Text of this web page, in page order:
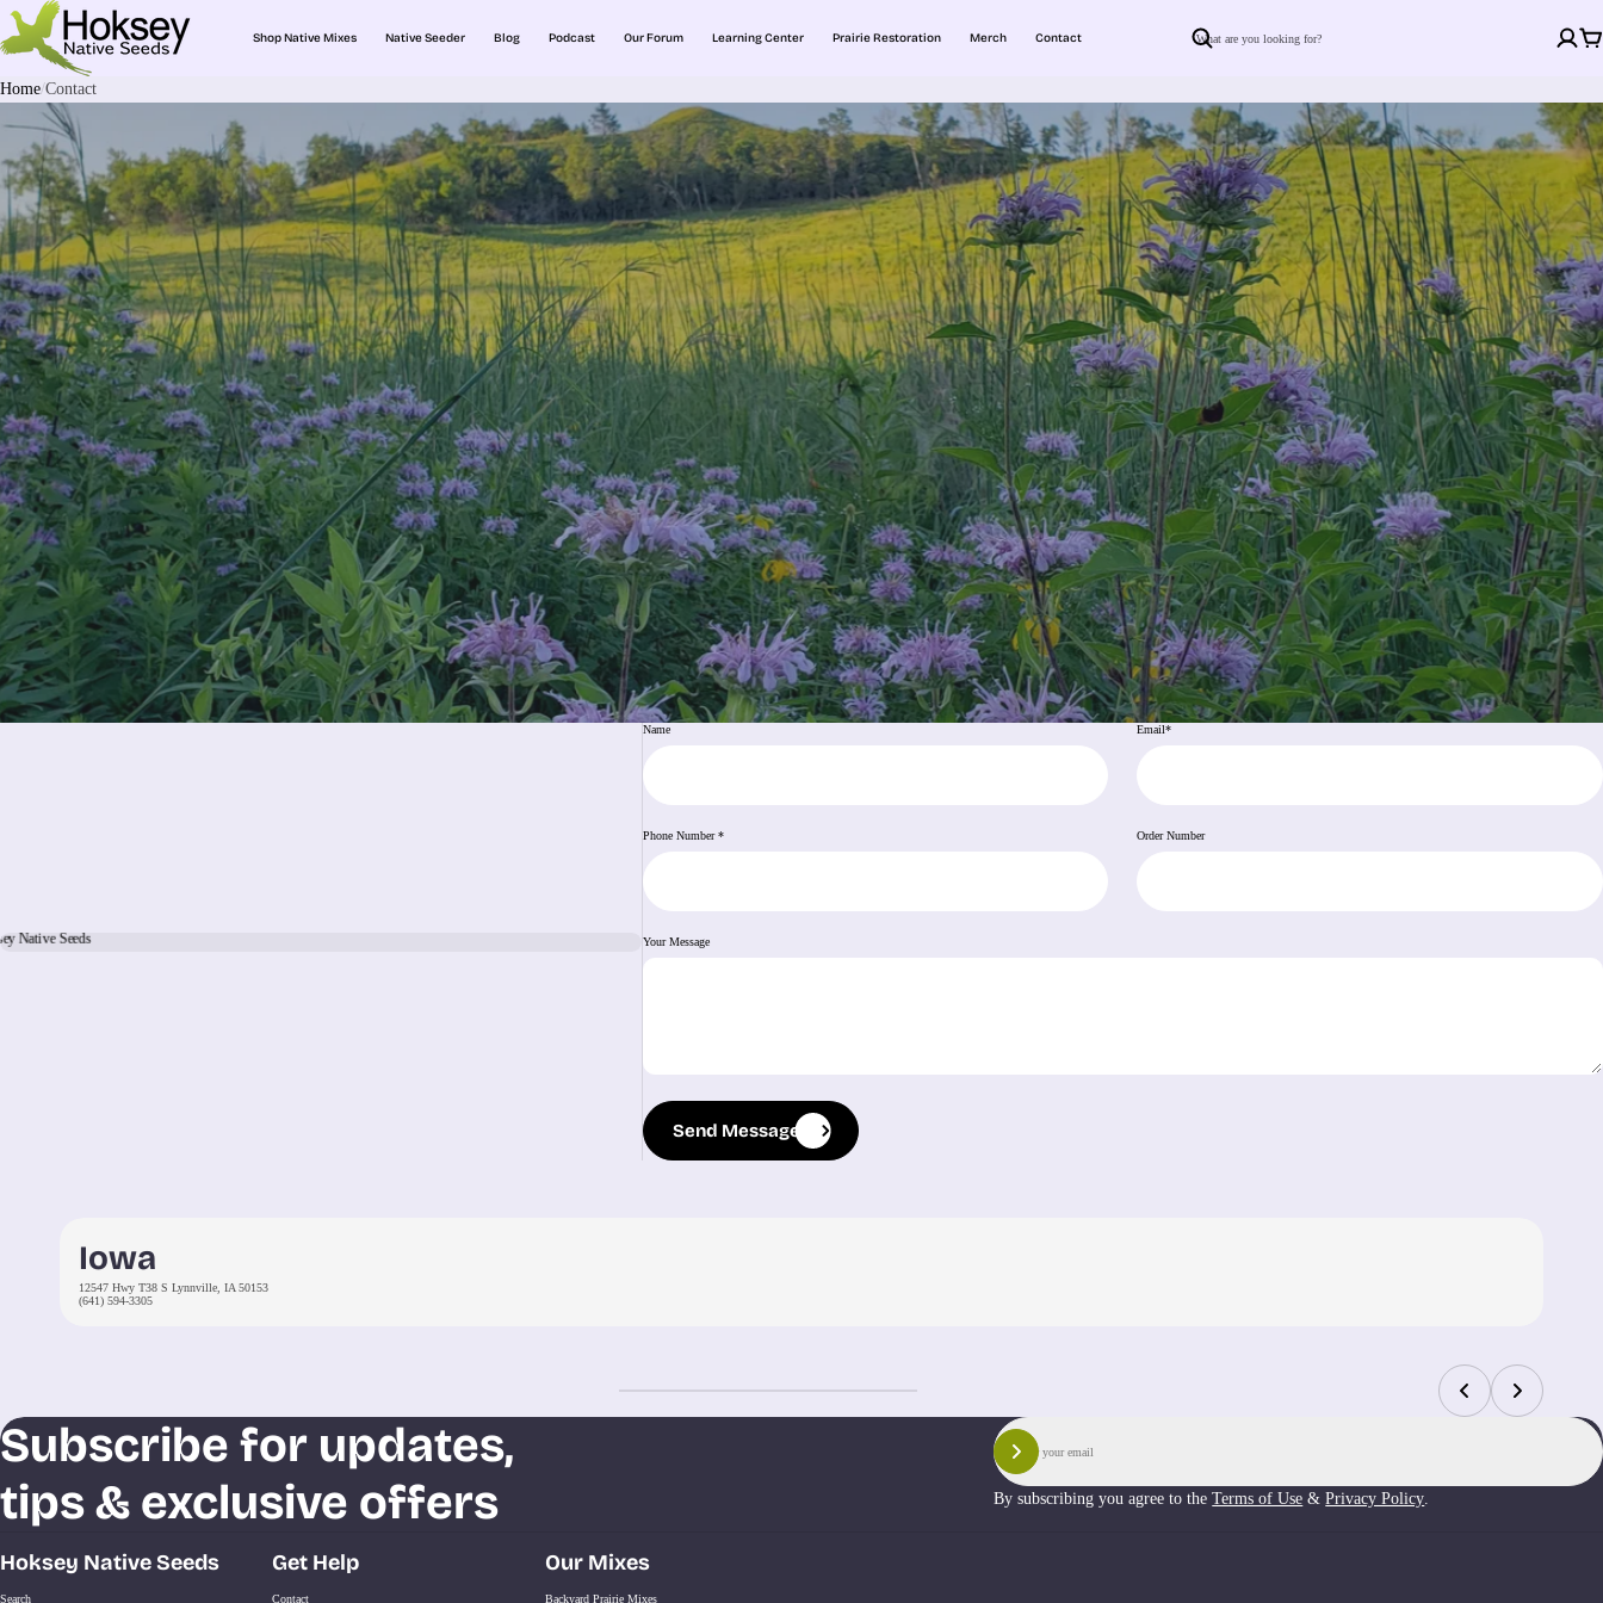
Shop Native Mixes Native Seeder Blog Podcast Our Forum Learning Center Prairie Restoration Merch Contact Search
Home Contact
Name Email*
Phone Number* Order Number
Your Message
Send Message
Send Message
Iowa
12547 Hwy T38 S Lynnville, IA 50153
(641) 594-3305
Subscribe for updates,
tips & exclusive offers
Email
Sign Up
By subscribing you agree to theTerms of Use &Privacy Policy.
Hoksey Native Seeds
Search
Get Help
Contact
Our Mixes
Backyard Prairie Mixes